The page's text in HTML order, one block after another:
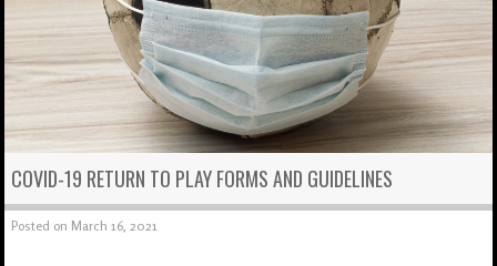
COVID-19 RETURN TO PLAY FORMS AND GUIDELINES
Posted on March 16, 2021